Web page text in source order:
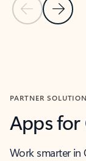
Previous Slide
Next
PARTNER
Apps
Work smarter